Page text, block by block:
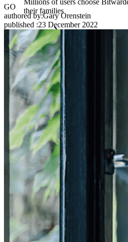
Millions of users choose
their families
Families
Business
Countless businesses and
secure their interests
Enterprise
Developer Products
Explore Secrets Manager
End-to-end encrypted secrets
DevOps, and IT teams.
Passwordless.dev and Passkeys
Unlock passkey features and
code
Developer Documentation
GO
authored by:Gary Orenstein
published :23 December 2022